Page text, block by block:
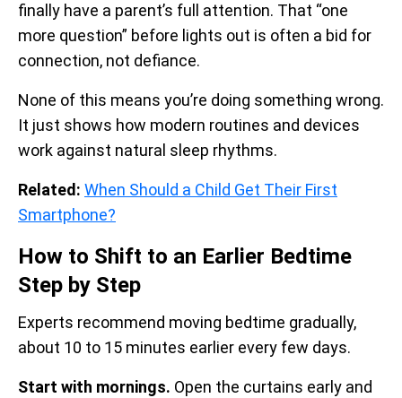
finally have a parent’s full attention. That “one
more question” before lights out is often a bid for
connection, not defiance.
None of this means you’re doing something wrong.
It just shows how modern routines and devices
work against natural sleep rhythms.
Related: When Should a Child Get Their First
Smartphone?
How to Shift to an Earlier Bedtime
Step by Step
Experts recommend moving bedtime gradually,
about 10 to 15 minutes earlier every few days.
Start with mornings. Open the curtains early and